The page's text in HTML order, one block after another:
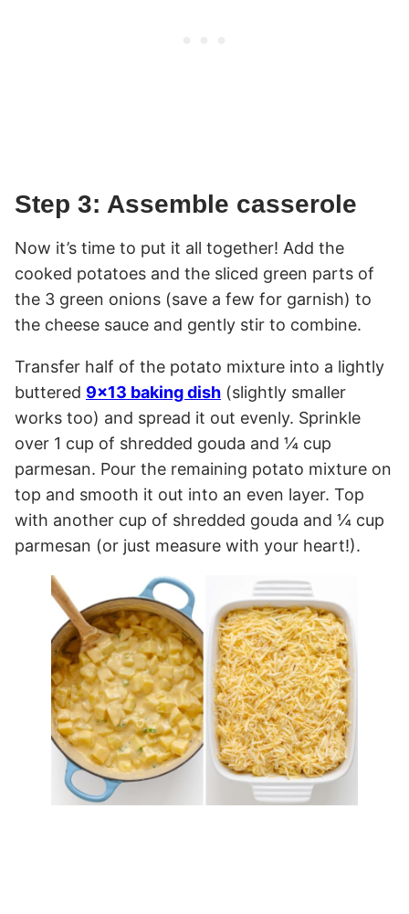
Step 3: Assemble casserole
Now it’s time to put it all together! Add the
cooked potatoes and the sliced green parts of
the 3 green onions (save a few for garnish) to
the cheese sauce and gently stir to combine.
Transfer half of the potato mixture into a lightly
buttered 9×13 baking dish (slightly smaller
works too) and spread it out evenly. Sprinkle
over 1 cup of shredded gouda and ¼ cup
parmesan. Pour the remaining potato mixture on
top and smooth it out into an even layer. Top
with another cup of shredded gouda and ¼ cup
parmesan (or just measure with your heart!).